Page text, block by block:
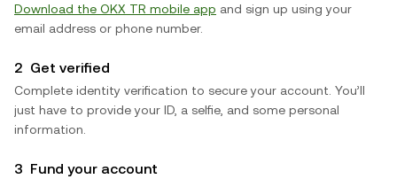
Download the OKX TR mobile app and sign up using your
email address or phone number.
2 Get verified
Complete identity verification to secure your account. You’ll
just have to provide your ID, a selfie, and some personal
information.
3 Fund your account